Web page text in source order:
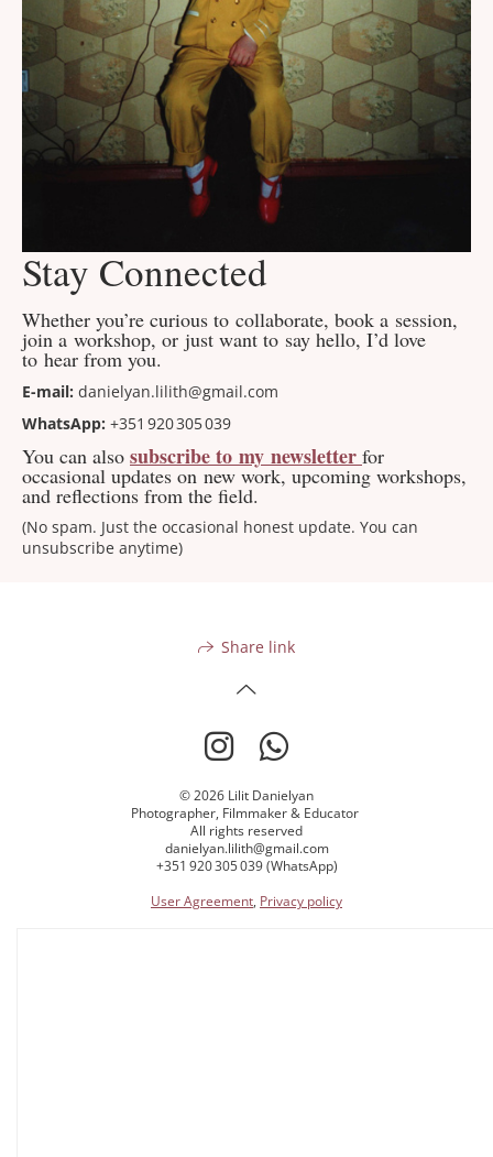
Stay Connected
Whether you’re curious to collaborate, book a session,
join a workshop, or just want to say hello, I’d love
to hear from you.
E-mail: danielyan.lilith@gmail.com
WhatsApp: +351 920 305 039
You can also subscribe to my newsletter for
occasional updates on new work, upcoming workshops,
and reflections from the field.
(No spam. Just the occasional honest update. You can
unsubscribe anytime)
Share link
© 2026 Lilit Danielyan
Photographer, Filmmaker & Educator
All rights reserved
danielyan.lilith@gmail.com
+351 920 305 039 (WhatsApp)
User Agreement, Privacy policy